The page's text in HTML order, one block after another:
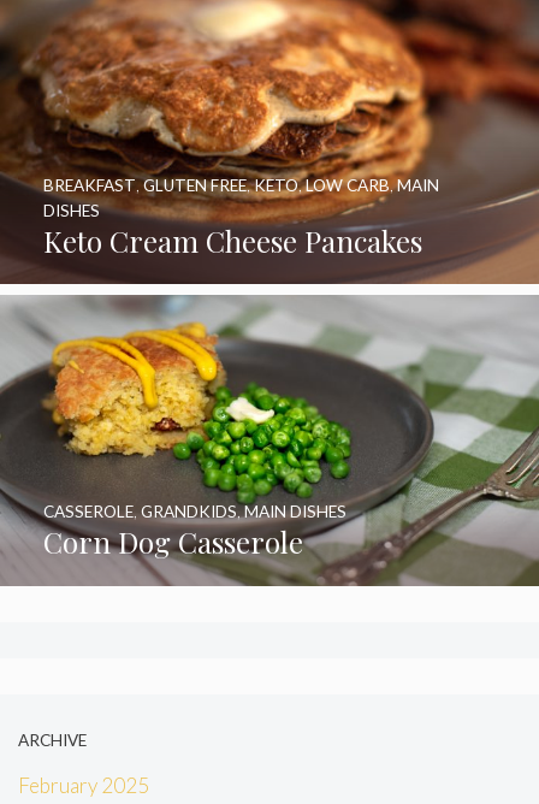
Keto Cream Cheese Pancakes
BREAKFAST,GLUTEN FREE,KETO,LOW CARB,MAIN
DISHES
Corn Dog Casserole
CASSEROLE, GRANDKIDS,MAIN DISHES
ARCHIVE
February 2025